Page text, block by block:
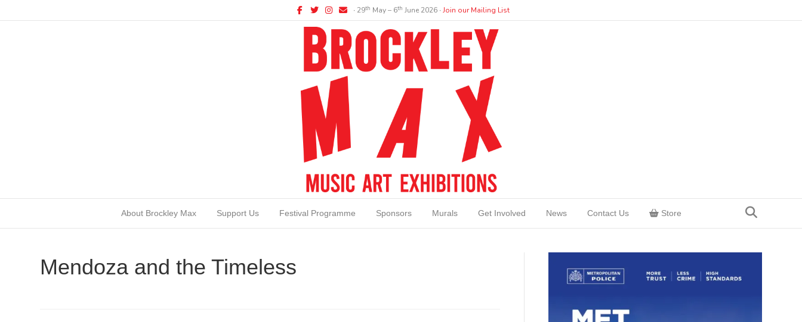
Facebook
TwitterInstagram
Email ∙ 29th May – 6th June 2026 ∙Join our Mailing List
About Brockley Max Support Us Festival Programme Sponsors Murals Get Involved News Contact Us Store
Mendoza and the Timeless